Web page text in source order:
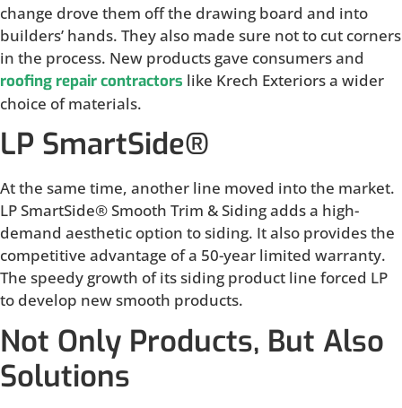
change drove them off the drawing board and into
builders’ hands. They also made sure not to cut corners
in the process. New products gave consumers and
roofing repair contractors like Krech Exteriors a wider
choice of materials.
LP SmartSide®
At the same time, another line moved into the market.
LP SmartSide® Smooth Trim & Siding adds a high-
demand aesthetic option to siding. It also provides the
competitive advantage of a 50-year limited warranty.
The speedy growth of its siding product line forced LP
to develop new smooth products.
Not Only Products, But Also
Solutions